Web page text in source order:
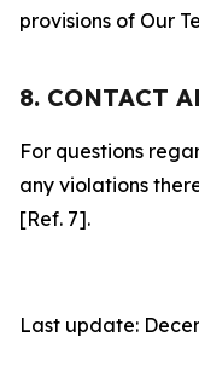
provisions of Our
8. CONTACT
For questions
any violations
[Ref. 7].
Last update: